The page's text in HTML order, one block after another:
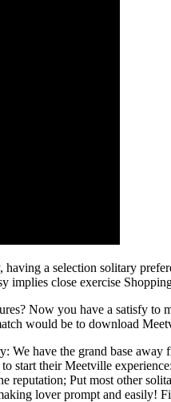
a selection solitary
implies close exercise
Now you have a satisfy
would be to download
We have the grand base
their Meetville
reputation; Put most other
lover prompt and easily!